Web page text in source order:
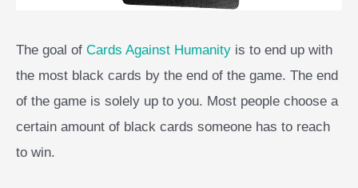
The goal of Cards Against Humanity is to end up with
the most black cards by the end of the game. The end
of the game is solely up to you. Most people choose a
certain amount of black cards someone has to reach
to win.